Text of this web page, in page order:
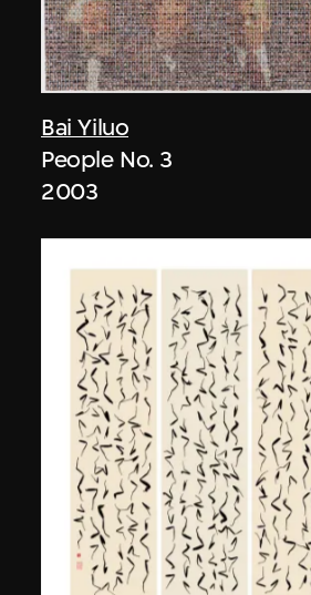
Bai Yiluo
People No. 3
2003